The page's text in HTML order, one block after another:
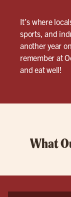
It’s where
sports, and
another year
remember at
and eat well!
What